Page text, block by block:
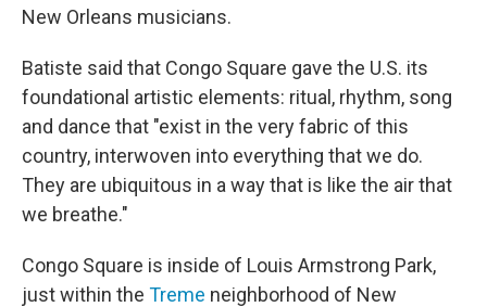
New Orleans musicians.
Batiste said that Congo Square gave the U.S. its
foundational artistic elements: ritual, rhythm, song
and dance that "exist in the very fabric of this
country, interwoven into everything that we do.
They are ubiquitous in a way that is like the air that
we breathe."
Congo Square is inside of Louis Armstrong Park,
just within the Treme neighborhood of New